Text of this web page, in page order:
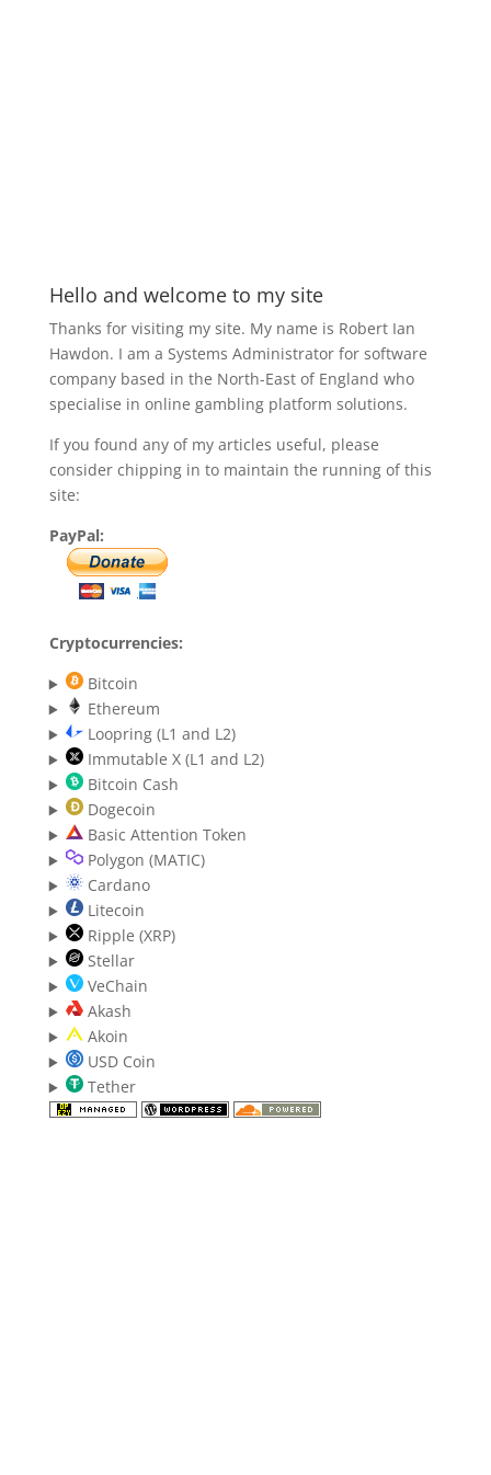
Hello and welcome to my site
Thanks for visiting my site. My name is Robert Ian
Hawdon. I am a Systems Administrator for software
company based in the North-East of England who
specialise in online gambling platform solutions.
If you found any of my articles useful, please
consider chipping in to maintain the running of this
site:
PayPal:
Cryptocurrencies:
Bitcoin
Ethereum
Loopring (L1 and L2)
Immutable X (L1 and L2)
Bitcoin Cash
Dogecoin
Basic Attention Token
Polygon (MATIC)
Cardano
Litecoin
Ripple (XRP)
Stellar
VeChain
Akash
Akoin
USD Coin
Tether